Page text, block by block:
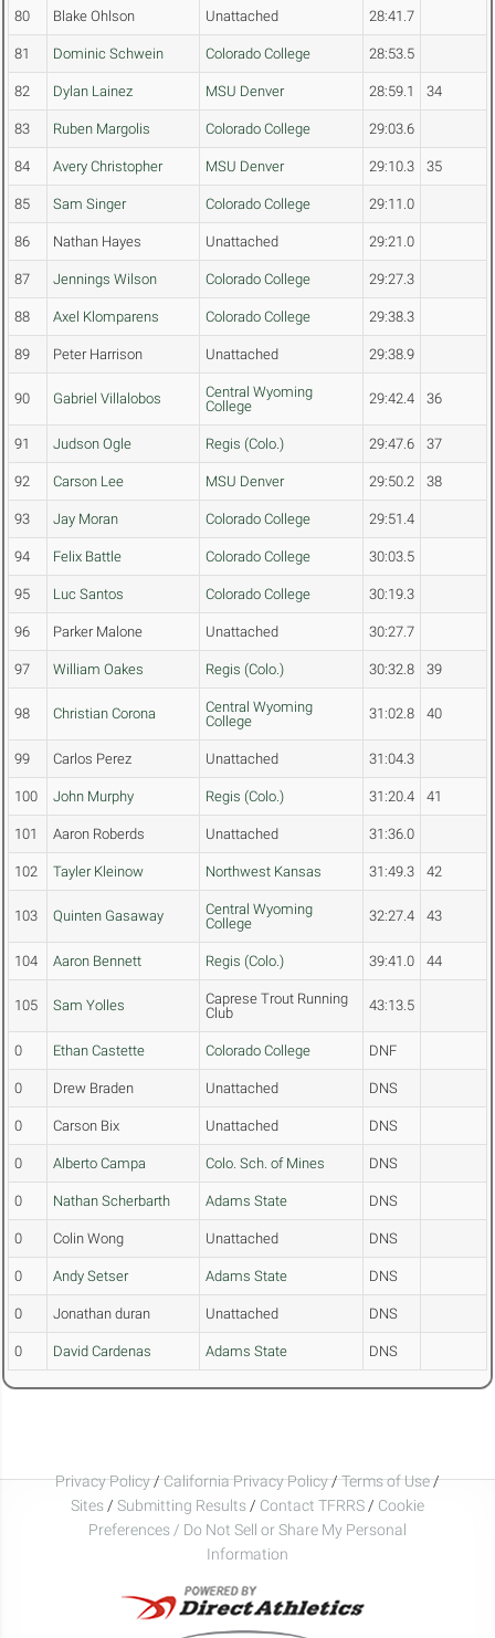
80 Blake Ohlson Unattached 28:41.7
81 Dominic Schwein Colorado College 28:53.5
82 Dylan Lainez MSU Denver 28:59.1 34
83 Ruben Margolis Colorado College 29:03.6
84 Avery Christopher MSU Denver 29:10.3 35
85 Sam Singer Colorado College 29:11.0
86 Nathan Hayes Unattached 29:21.0
87 Jennings Wilson Colorado College 29:27.3
88 Axel Klomparens Colorado College 29:38.3
89 Peter Harrison Unattached 29:38.9
90 Gabriel Villalobos
Central Wyoming
College
29:42.4 36
91 Judson Ogle Regis (Colo.) 29:47.6 37
92 Carson Lee MSU Denver 29:50.2 38
93 Jay Moran Colorado College 29:51.4
94 Felix Battle Colorado College 30:03.5
95 Luc Santos Colorado College 30:19.3
96 Parker Malone Unattached 30:27.7
97 William Oakes Regis (Colo.) 30:32.8 39
98 Christian Corona
Central Wyoming
College
31:02.8 40
99 Carlos Perez Unattached 31:04.3
100 John Murphy Regis (Colo.) 31:20.4 41
101 Aaron Roberds Unattached 31:36.0
102 Tayler Kleinow Northwest Kansas 31:49.3 42
103 Quinten Gasaway
Central Wyoming
College
32:27.4 43
104 Aaron Bennett Regis (Colo.) 39:41.0 44
105 Sam Yolles
Caprese Trout Running
Club
43:13.5
0 Ethan Castette Colorado College DNF
0 Drew Braden Unattached DNS
0 Carson Bix Unattached DNS
0 Alberto Campa Colo. Sch. of Mines DNS
0 Nathan Scherbarth Adams State DNS
0 Colin Wong Unattached DNS
0 Andy Setser Adams State DNS
0 Jonathan duran Unattached DNS
0 David Cardenas Adams State DNS
Privacy Policy/California Privacy Policy/Terms of Use/
Sites / Submitting Results / Contact TFRRS / Cookie
Preferences / Do Not Sell or Share My Personal
Information